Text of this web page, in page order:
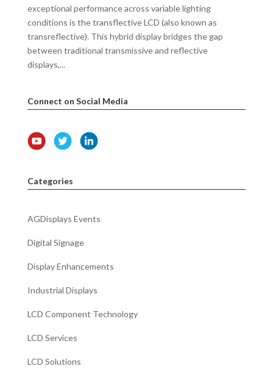
exceptional performance across variable lighting
conditions is the transflective LCD (also known as
transreflective). This hybrid display bridges the gap
between traditional transmissive and reflective
displays,...
Connect on Social Media
Categories
AGDisplays Events
Digital Signage
Display Enhancements
Industrial Displays
LCD Component Technology
LCD Services
LCD Solutions